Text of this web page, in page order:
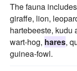
The fauna
giraffe, lion,
hartebeeste, kudu
wart-hog, hares,
guinea-fowl.